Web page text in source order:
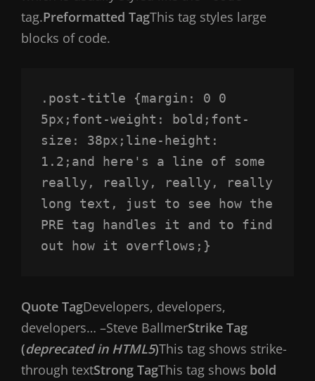
tag.Preformatted TagThis tag styles large
blocks of code.
.post-title {margin: 0 0
5px;font-weight: bold;font-
size: 38px;line-height:
1.2;and here's a line of some
really, really, really, really
long text, just to see how the
PRE tag handles it and to find
out how it overflows;}
Quote TagDevelopers, developers,
developers… –Steve BallmerStrike Tag
(deprecated in HTML5)This tag shows strike-
through textStrong TagThis tag shows bold